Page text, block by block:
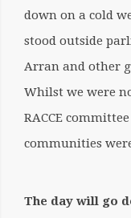
down on a cold
stood outside
Arran and other
Whilst we were
RACCE
communities
The day will go